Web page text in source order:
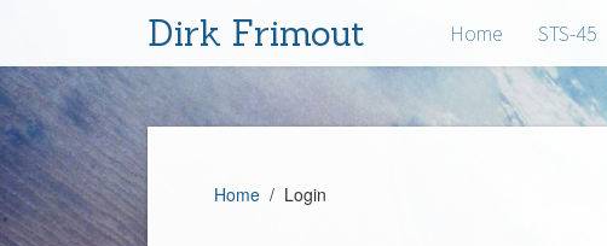
Dirk Frimout Home STS-45
Home / Login